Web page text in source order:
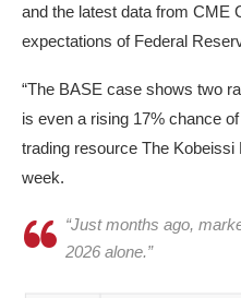
and the latest data from CME
expectations of Federal
“The BASE case shows two
is even a rising 17% chance
trading resource The Kobeissi
week.
“Just months ago,
2026 alone.”